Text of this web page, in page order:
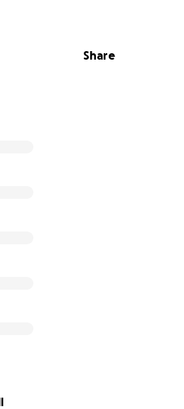
my community has been
you all so much. ❤️
Share